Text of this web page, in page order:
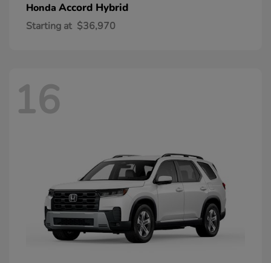
Honda Accord Hybrid
Starting at $36,970
16